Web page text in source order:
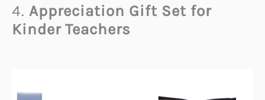
4. Appreciation Gift Set for
Kinder Teachers